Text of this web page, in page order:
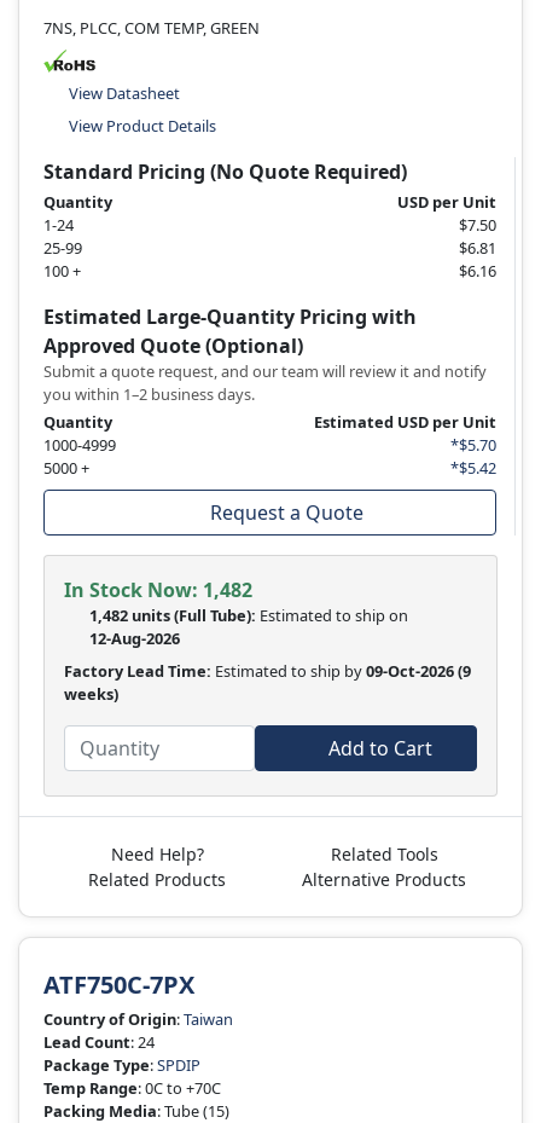
7NS, PLCC, COM TEMP, GREEN
View Datasheet
View Product Details
Standard Pricing (No Quote Required)
Quantity
USD per Unit
1-24
$7.50
25-99
$6.81
100 +
$6.16
Estimated Large-Quantity Pricing with
Approved Quote (Optional)
Submit a quote request, and our team will review it and notify
you within 1–2 business days.
Quantity
Estimated USD per Unit
1000-4999
*$5.70
5000 +
*$5.42
Request a Quote
In Stock Now: 1,482
1,482 units(Full Tube): Estimated to ship on
12-Aug-2026
Factory Lead Time: Estimated to ship by09-Oct-2026(9
weeks)
Add to Cart
Need Help?
Related Tools
Related Products
Alternative Products
ATF750C-7PX
Country of Origin:Taiwan
Lead Count: 24
Package Type:SPDIP
Temp Range: 0C to +70C
Packing Media: Tube(15)